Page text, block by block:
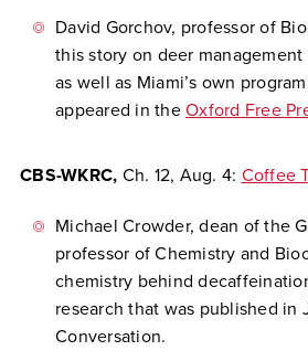
David Gorchov, professor of
this story on deer
as well as Miami’s own
appeared in the Oxford Free
CBS-WKRC, Ch. 12, Aug. 4: Coffee
Michael Crowder, dean of the
professor of Chemistry and
chemistry behind
research that was published in
Conversation.